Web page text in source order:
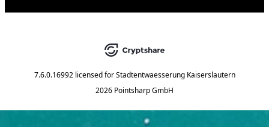
7.6.0.16992 licensed for Stadtentwaesserung Kaiserslautern
2026 Pointsharp GmbH